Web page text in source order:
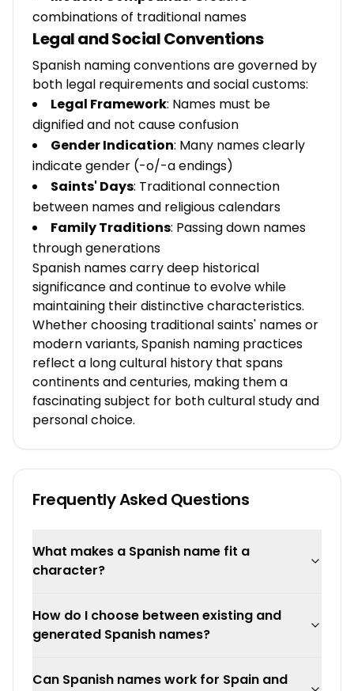
combinations of traditional names
Legal and Social Conventions
Spanish naming conventions are governed by
both legal requirements and social customs:
Legal Framework: Names must be
dignified and not cause confusion
Gender Indication: Many names clearly
indicate gender (-o/-a endings)
Saints' Days: Traditional connection
between names and religious calendars
Family Traditions: Passing down names
through generations
Spanish names carry deep historical
significance and continue to evolve while
maintaining their distinctive characteristics.
Whether choosing traditional saints' names or
modern variants, Spanish naming practices
reflect a long cultural history that spans
continents and centuries, making them a
fascinating subject for both cultural study and
personal choice.
Frequently Asked Questions
What makes a Spanish name fit a
character?
How do I choose between existing and
generated Spanish names?
Can Spanish names work for Spain and